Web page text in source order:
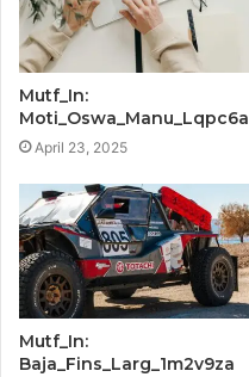
Mutf_In:
Moti_Oswa_Manu_Lqpc6a
April 23, 2025
Mutf_In:
Baja_Fins_Larg_1m2v9za